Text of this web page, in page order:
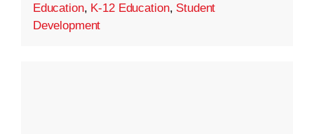
Education, K-12 Education, Student
Development